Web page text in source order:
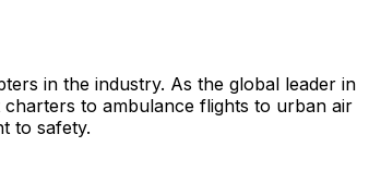
in the industry. As the global leader in
to ambulance flights to urban air
to safety.